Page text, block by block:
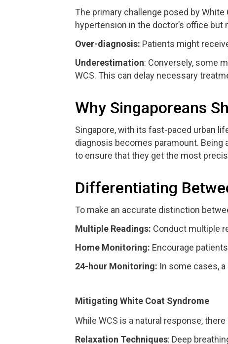
The primary challenge posed by
hypertension in the doctor’s office
Over-diagnosis: Patients might
Underestimation: Conversely, some
WCS. This can delay necessary
Why Singaporeans
Singapore, with its fast-paced urban
diagnosis becomes paramount. Being
to ensure that they get the most
Differentiating
To make an accurate distinction
Multiple Readings: Conduct multiple
Home Monitoring: Encourage
24-hour Monitoring: In some cases,
Mitigating White Coat Syndrome
While WCS is a natural response,
Relaxation Techniques: Deep